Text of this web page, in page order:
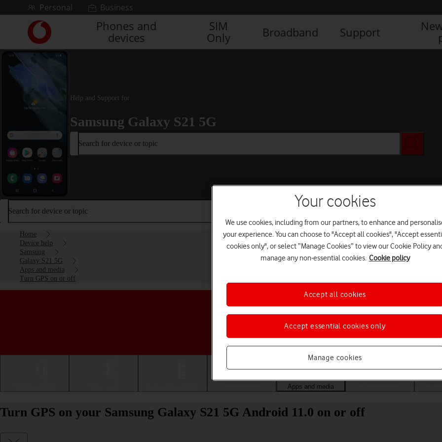
Skip to contentPersonal Business
Link
back
to
homepage
Phones and
devices
SIM
Only
Broadband Support
Help and Support for
Samsung Galaxy S21 5G
Search for device or topic
Search for device or topic
Home
Device help
Samsung
Galaxy S21 5G
Apps and media
Turn GPS on or off
Choose a help topic
Apps and media
Turn GPS on your Samsung Galaxy S21 5G Android 11.0 on or off
Your cookies
We use cookies, including from our partners, to enhance and
your experience. You can choose to "Accept all cookies", "Accept
cookies only", or select “Manage Cookies” to view our Cookie Policy
manage any non-essential cookies. Cookie policy
Manage cookies
Accept essential cookies only
Accept all cookies